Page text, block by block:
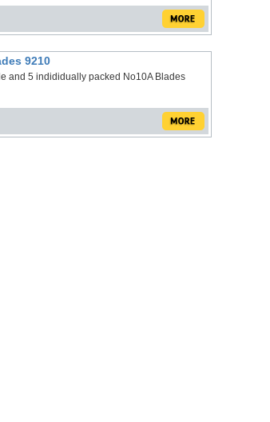
9210
and 5 indididually packed No10A Blades